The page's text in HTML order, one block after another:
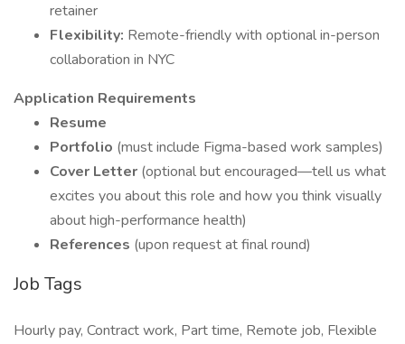
retainer
Flexibility: Remote-friendly with optional in-person
collaboration in NYC
Application Requirements
Resume
Portfolio (must include Figma-based work samples)
Cover Letter (optional but encouraged—tell us what
excites you about this role and how you think visually
about high-performance health)
References (upon request at final round)
Job Tags
Hourly pay, Contract work, Part time, Remote job, Flexible